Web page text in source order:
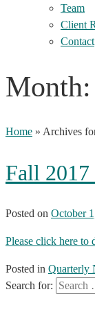
Team
Client
Contact
Month:
Home » Archives
Fall
Posted on October
Please click here to
Posted in Quarterly
Search for: